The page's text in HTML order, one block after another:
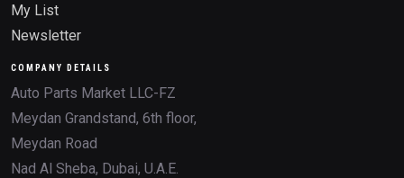
My List
Newsletter
COMPANY DETAILS
Auto Parts Market LLC-FZ
Meydan Grandstand, 6th floor,
Meydan Road
Nad Al Sheba, Dubai, U.A.E.